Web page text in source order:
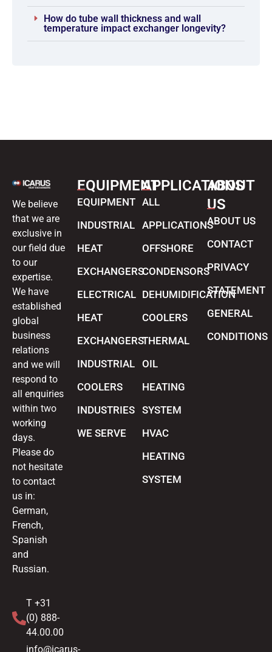
How do tube wall thickness and wall
temperature impact exchanger longevity?
We believe
that we are
exclusive in
our field due
to our
expertise.
We have
established
global
business
relations
and we will
respond to
all enquiries
within two
working
days.
Please do
not hesitate
to contact
us in:
German,
French,
Spanish
and
Russian.
T +31
(0) 888-
44.00.00
info@icarus-
EQUIPMENT
EQUIPMENT
INDUSTRIAL
HEAT
EXCHANGERS
ELECTRICAL
HEAT
EXCHANGERS
INDUSTRIAL
COOLERS
INDUSTRIES
WE SERVE
APPLICATIONS
ALL
APPLICATIONS
OFFSHORE
CONDENSORS
DEHUMIDIFICATION
COOLERS
THERMAL
OIL
HEATING
SYSTEM
HVAC
HEATING
SYSTEM
ABOUT
US
ABOUT US
CONTACT
PRIVACY
STATEMENT
GENERAL
CONDITIONS